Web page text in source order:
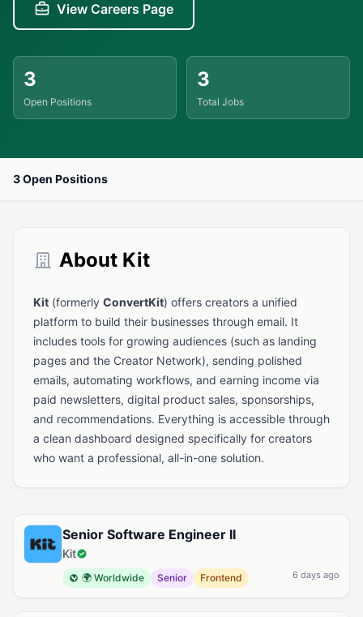
View Careers Page
3
Open Positions
3
Total Jobs
3 Open Positions
About Kit
Kit (formerly ConvertKit) offers creators a unified
platform to build their businesses through email. It
includes tools for growing audiences (such as landing
pages and the Creator Network), sending polished
emails, automating workflows, and earning income via
paid newsletters, digital product sales, sponsorships,
and recommendations. Everything is accessible through
a clean dashboard designed specifically for creators
who want a professional, all-in-one solution.
Available Jobs at Kit
Senior Software Engineer II
Kit
🌍 Worldwide Senior Frontend 6 days ago